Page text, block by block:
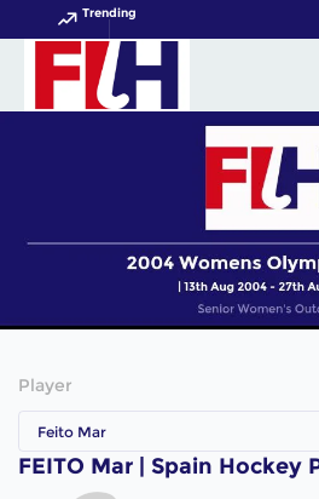
Trending
Player
Feito Mar
FEITO Mar | Spain Hockey